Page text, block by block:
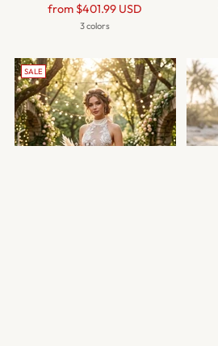
Regular
price
from $401.99 USD
3 colors
SALE